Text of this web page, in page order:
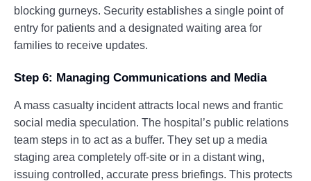
blocking gurneys. Security establishes a single point of
entry for patients and a designated waiting area for
families to receive updates.
Step 6: Managing Communications and Media
A mass casualty incident attracts local news and frantic
social media speculation. The hospital’s public relations
team steps in to act as a buffer. They set up a media
staging area completely off-site or in a distant wing,
issuing controlled, accurate press briefings. This protects